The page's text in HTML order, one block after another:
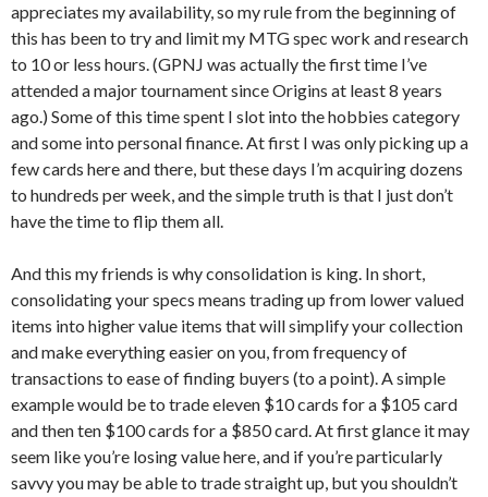
appreciates my availability, so my rule from the beginning of
this has been to try and limit my MTG spec work and research
to 10 or less hours. (GPNJ was actually the first time I’ve
attended a major tournament since Origins at least 8 years
ago.) Some of this time spent I slot into the hobbies category
and some into personal finance. At first I was only picking up a
few cards here and there, but these days I’m acquiring dozens
to hundreds per week, and the simple truth is that I just don’t
have the time to flip them all.
And this my friends is why consolidation is king. In short,
consolidating your specs means trading up from lower valued
items into higher value items that will simplify your collection
and make everything easier on you, from frequency of
transactions to ease of finding buyers (to a point). A simple
example would be to trade eleven $10 cards for a $105 card
and then ten $100 cards for a $850 card. At first glance it may
seem like you’re losing value here, and if you’re particularly
savvy you may be able to trade straight up, but you shouldn’t